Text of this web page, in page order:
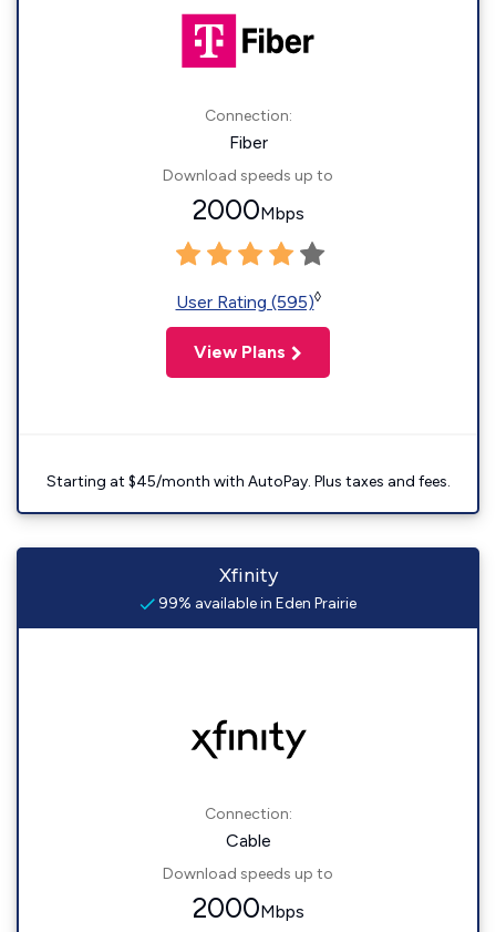
Connection:
Fiber
Download speeds up to
2000Mbps
User Rating (595)◊
View Plans
Starting at $45/month with AutoPay. Plus taxes and fees.
Xfinity
99% available in Eden Prairie
Connection:
Cable
Download speeds up to
2000Mbps